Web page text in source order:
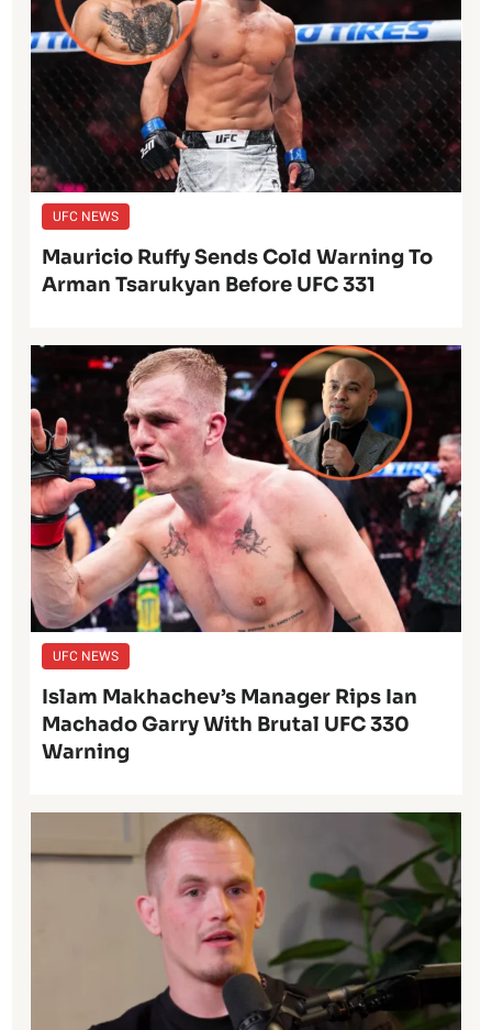
UFC NEWS
Mauricio Ruffy Sends Cold Warning To
Arman Tsarukyan Before UFC 331
UFC NEWS
Islam Makhachev’s Manager Rips Ian
Machado Garry With Brutal UFC 330
Warning